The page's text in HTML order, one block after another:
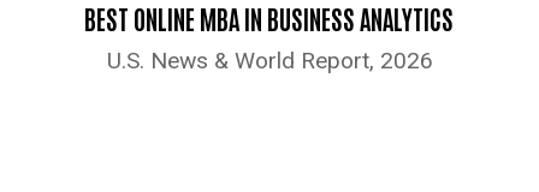
BEST ONLINE MBA IN BUSINESS ANALYTICS
U.S. News & World Report, 2026